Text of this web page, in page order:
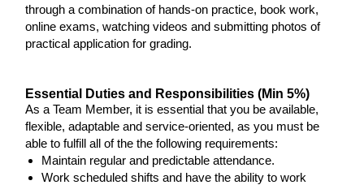
through a combination of hands-on practice, book work,
online exams, watching videos and submitting photos of
practical application for grading.
Essential Duties and Responsibilities (Min 5%)
As a Team Member, it is essential that you be available,
flexible, adaptable and service-oriented, as you must be
able to fulfill all of the the following requirements:
Maintain regular and predictable attendance.
Work scheduled shifts and have the ability to work